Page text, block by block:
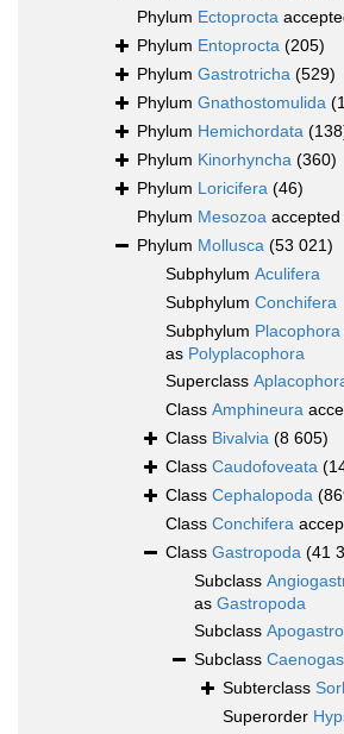
Phylum Ectoprocta
Phylum Entoprocta (205)
Phylum Gastrotricha (529)
Phylum Gnathostomulida
Phylum Hemichordata
Phylum Kinorhyncha (360)
Phylum Loricifera (46)
Phylum Mesozoa accepted
Phylum Mollusca (53 021)
Subphylum Aculifera
Subphylum Conchifera
Subphylum Placophora
as Polyplacophora
Superclass
Class Amphineura
Class Bivalvia (8 605)
Class Caudofoveata
Class Cephalopoda
Class Conchifera
Class Gastropoda (41
Subclass
as Gastropoda
Subclass
Subclass
Subterclass
Superorder